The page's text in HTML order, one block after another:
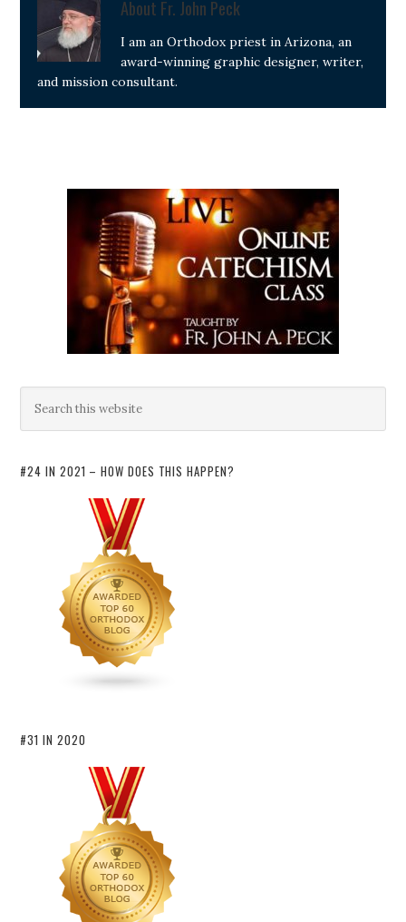
About Fr. John Peck
I am an Orthodox priest in Arizona, an
award-winning graphic designer, writer,
and mission consultant.
#24 IN 2021 – HOW DOES THIS HAPPEN?
#31 IN 2020